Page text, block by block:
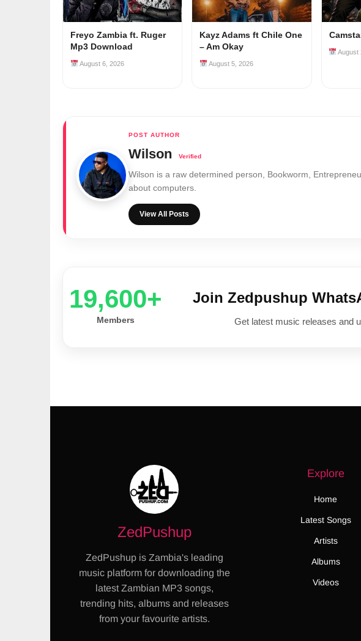
Freyo Zambia ft. Ruger
Mp3 Download
August 6, 2026
Kayz Adams ft Chile One
– Am Okay
August 5, 2026
August
Wilson
Wilson is a raw determined person, Bookworm,
about computers.
View All Posts
20,000+
Members
Join Zedpushup
Get latest music releases and
ZedPushup
ZedPushup is Zambia's leading
music platform for downloading the
latest Zambian MP3 songs,
trending hits, albums and releases
from your favourite artists.
Explore
Home
Latest Songs
Artists
Albums
Videos